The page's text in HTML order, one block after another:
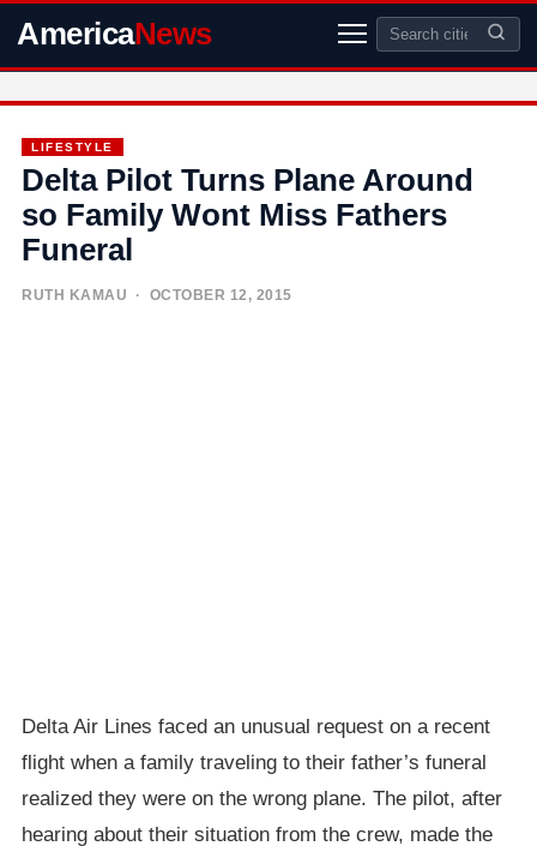
AmericaNews
LIFESTYLE
Delta Pilot Turns Plane Around
so Family Wont Miss Fathers
Funeral
RUTH KAMAU · OCTOBER 12, 2015
Delta Air Lines faced an unusual request on a recent
flight when a family traveling to their father’s funeral
realized they were on the wrong plane. The pilot, after
hearing about their situation from the crew, made the